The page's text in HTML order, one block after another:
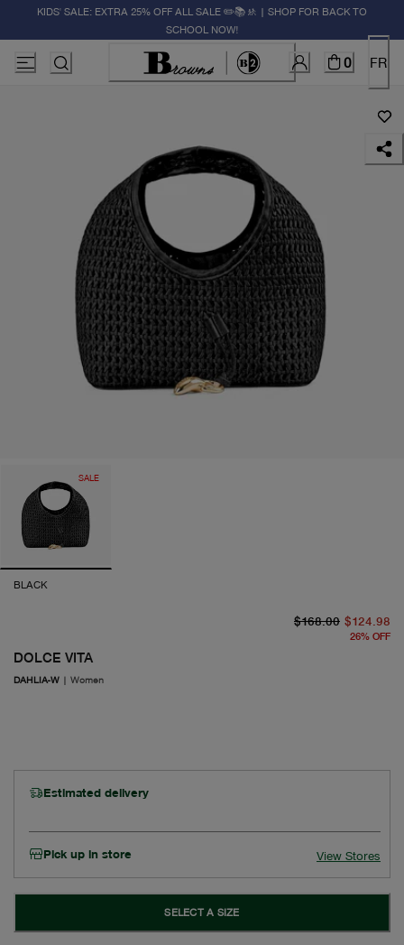
KIDS' SALE: EXTRA 25% OFF ALL SALE ✏️📚🚸 | SHOP FOR BACK TO
SCHOOL NOW!
0 FR
SALE
BLACK
DOLCE VITA
DAHLIA-W | Women
$168.00 $124.98
26% OFF
Estimated delivery
Pick up in store View Stores
SELECT A SIZE